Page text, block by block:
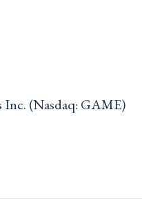
Inc. (Nasdaq: GAME)